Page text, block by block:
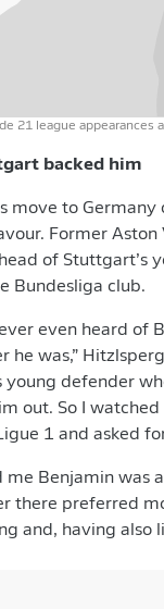
21 league
backed him
move to
Former
of Stuttgart’s
Bundesliga club.
even heard of
he was,”
young defender
out. So I
1 and asked
me Benjamin was
there preferred
and, having also